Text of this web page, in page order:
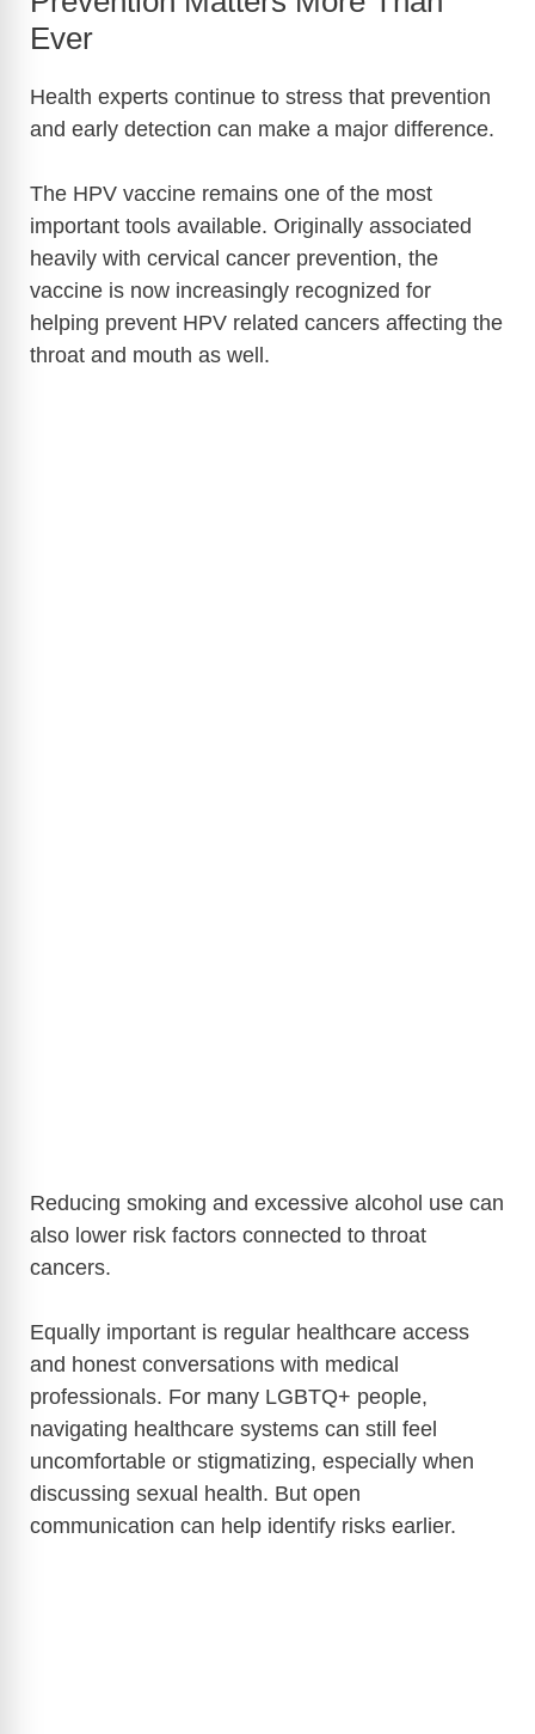
Ever
Health experts continue to stress that prevention
and early detection can make a major difference.
The HPV vaccine remains one of the most
important tools available. Originally associated
heavily with cervical cancer prevention, the
vaccine is now increasingly recognized for
helping prevent HPV related cancers affecting the
throat and mouth as well.
Reducing smoking and excessive alcohol use can
also lower risk factors connected to throat
cancers.
Equally important is regular healthcare access
and honest conversations with medical
professionals. For many LGBTQ+ people,
navigating healthcare systems can still feel
uncomfortable or stigmatizing, especially when
discussing sexual health. But open
communication can help identify risks earlier.